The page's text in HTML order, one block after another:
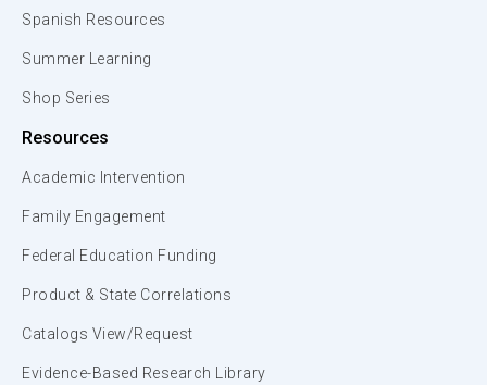
Spanish Resources
Summer Learning
Shop Series
Resources
Academic Intervention
Family Engagement
Federal Education Funding
Product & State Correlations
Catalogs View/Request
Evidence-Based Research Library